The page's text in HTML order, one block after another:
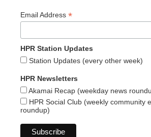
Email Address *
HPR Station Updates
Station Updates (every other week)
HPR Newsletters
Akamai Recap (weekday news
HPR Social Club (weekly community
roundup)